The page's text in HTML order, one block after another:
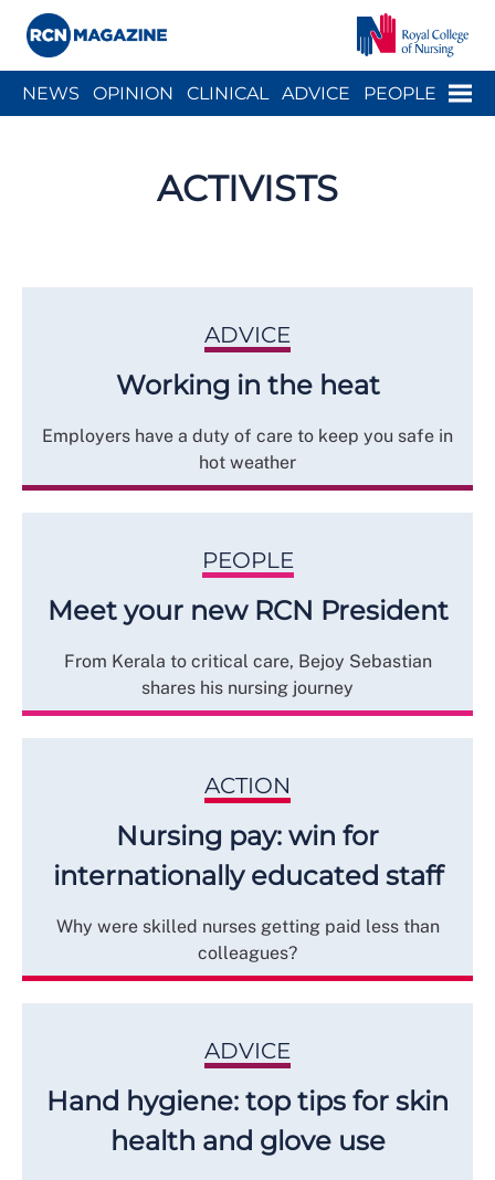
Menu
NEWS OPINION CLINICAL ADVICE PEOPLE
ACTIVISTS
ADVICE
Working in the heat
Employers have a duty of care to keep you safe in
hot weather
PEOPLE
Meet your new RCN President
From Kerala to critical care, Bejoy Sebastian
shares his nursing journey
ACTION
Nursing pay: win for
internationally educated staff
Why were skilled nurses getting paid less than
colleagues?
ADVICE
Hand hygiene: top tips for skin
health and glove use